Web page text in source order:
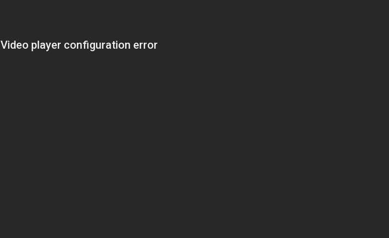
Video player configuration error